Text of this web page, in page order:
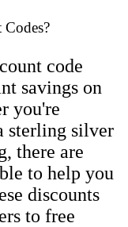
code
savings on
you're
sterling silver
there are
to help you
discounts
to free